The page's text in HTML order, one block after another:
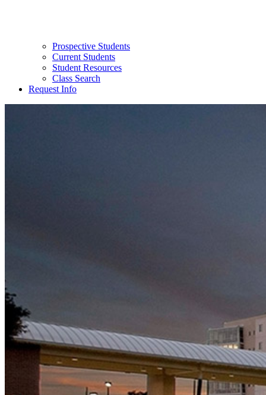
Prospective Students
Current Students
Student Resources
Class Search
Request Info